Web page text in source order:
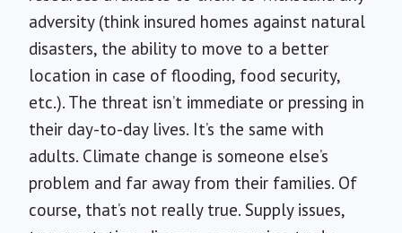
adversity (think insured homes against natural
disasters, the ability to move to a better
location in case of flooding, food security,
etc.). The threat isn’t immediate or pressing in
their day-to-day lives. It’s the same with
adults. Climate change is someone else’s
problem and far away from their families. Of
course, that’s not really true. Supply issues,